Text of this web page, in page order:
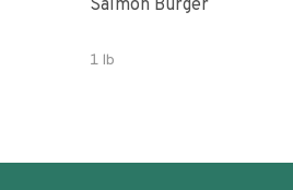
Salmon Burger
1 lb